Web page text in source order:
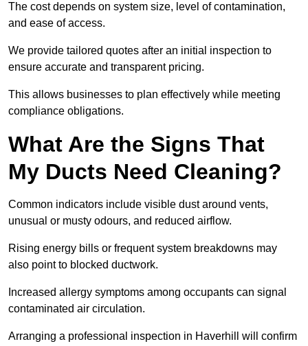
The cost depends on system size, level of contamination,
and ease of access.
We provide tailored quotes after an initial inspection to
ensure accurate and transparent pricing.
This allows businesses to plan effectively while meeting
compliance obligations.
What Are the Signs That
My Ducts Need Cleaning?
Common indicators include visible dust around vents,
unusual or musty odours, and reduced airflow.
Rising energy bills or frequent system breakdowns may
also point to blocked ductwork.
Increased allergy symptoms among occupants can signal
contaminated air circulation.
Arranging a professional inspection in Haverhill will confirm